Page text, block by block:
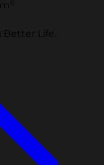
Better Life.